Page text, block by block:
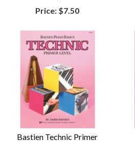
Price: $7.50
Bastien Technic Primer